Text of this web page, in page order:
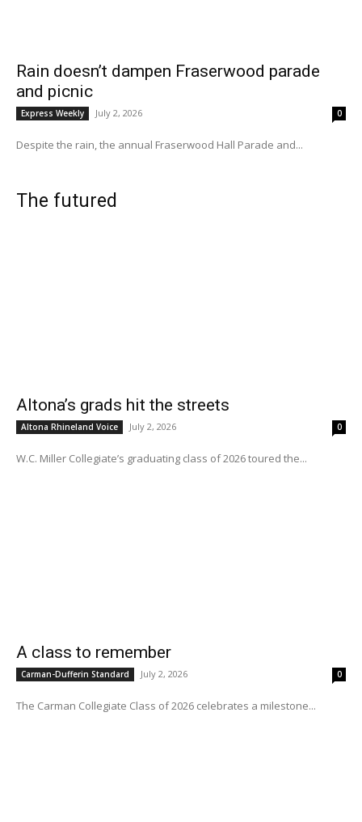
Rain doesn’t dampen Fraserwood parade
and picnic
Express Weekly July 2, 2026 0
Despite the rain, the annual Fraserwood Hall Parade and...
The futured
Altona’s grads hit the streets
Altona Rhineland Voice July 2, 2026 0
W.C. Miller Collegiate’s graduating class of 2026 toured the...
A class to remember
Carman-Dufferin Standard July 2, 2026 0
The Carman Collegiate Class of 2026 celebrates a milestone...